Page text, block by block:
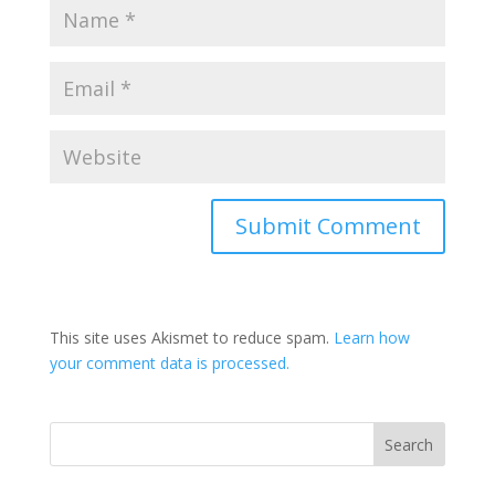
This site uses Akismet to reduce spam. Learn how
your comment data is processed.